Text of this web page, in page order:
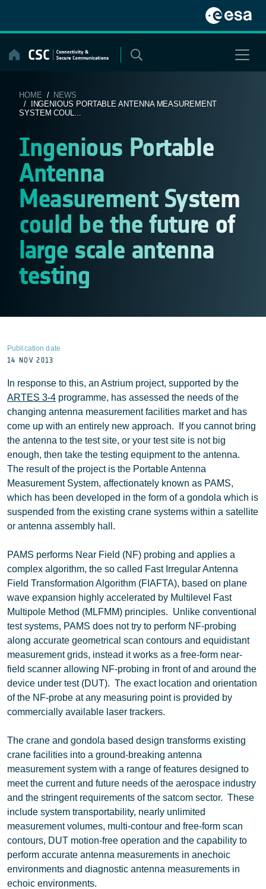
content
HOME / NEWS
/ INGENIOUS PORTABLE ANTENNA MEASUREMENT
SYSTEM COUL...
Ingenious Portable
Antenna
Measurement System
could be the future of
large scale antenna
testing
Publication date
14 NOV 2013
In response to this, an Astrium project, supported by the
ARTES 3-4 programme, has assessed the needs of the
changing antenna measurement facilities market and has
come up with an entirely new approach. If you cannot bring
the antenna to the test site, or your test site is not big
enough, then take the testing equipment to the antenna.
The result of the project is the Portable Antenna
Measurement System, affectionately known as PAMS,
which has been developed in the form of a gondola which is
suspended from the existing crane systems within a satellite
or antenna assembly hall.
PAMS performs Near Field (NF) probing and applies a
complex algorithm, the so called Fast Irregular Antenna
Field Transformation Algorithm (FIAFTA), based on plane
wave expansion highly accelerated by Multilevel Fast
Multipole Method (MLFMM) principles. Unlike conventional
test systems, PAMS does not try to perform NF-probing
along accurate geometrical scan contours and equidistant
measurement grids, instead it works as a free-form near-
field scanner allowing NF-probing in front of and around the
device under test (DUT). The exact location and orientation
of the NF-probe at any measuring point is provided by
commercially available laser trackers.
The crane and gondola based design transforms existing
crane facilities into a ground-breaking antenna
measurement system with a range of features designed to
meet the current and future needs of the aerospace industry
and the stringent requirements of the satcom sector. These
include system transportability, nearly unlimited
measurement volumes, multi-contour and free-form scan
contours, DUT motion-free operation and the capability to
perform accurate antenna measurements in anechoic
environments and diagnostic antenna measurements in
echoic environments.